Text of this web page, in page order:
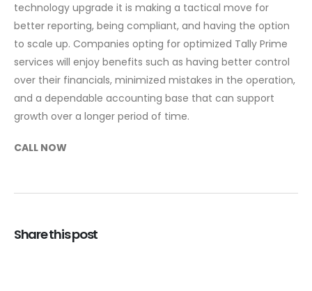
technology upgrade it is making a tactical move for
better reporting, being compliant, and having the option
to scale up. Companies opting for optimized Tally Prime
services will enjoy benefits such as having better control
over their financials, minimized mistakes in the operation,
and a dependable accounting base that can support
growth over a longer period of time.
CALL NOW
Share this post